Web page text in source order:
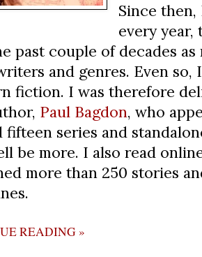
Since
every year,
past couple of decades
and genres. Even so,
fiction. I was therefore
Paul Bagdon, who
fifteen series and
be more. I also read
more than 250 stories
READING »